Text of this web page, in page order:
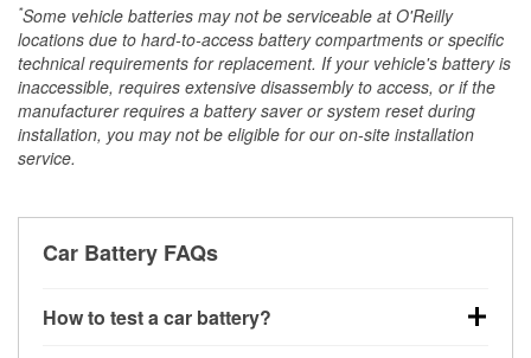
*Some vehicle batteries may not be serviceable at O'Reilly
locations due to hard-to-access battery compartments or specific
technical requirements for replacement. If your vehicle's battery is
inaccessible, requires extensive disassembly to access, or if the
manufacturer requires a battery saver or system reset during
installation, you may not be eligible for our on-site installation
service.
Car Battery FAQs
How to test a car battery?